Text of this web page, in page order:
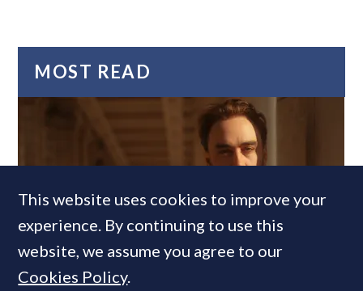
MOST READ
Former CBRE director launches
This website uses cookies to improve your
experience. By continuing to use this
website, we assume you agree to our
Cookies Policy.